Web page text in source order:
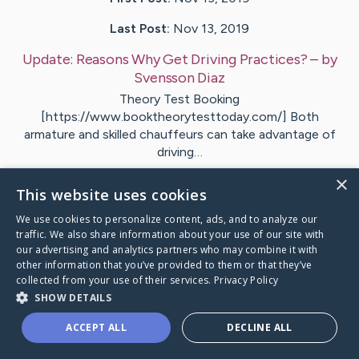
Last Post: Nov 13, 2019
Update: Reasons Why Get Driving Practices?– by
SvenssonDiaz
Theory Test Booking
[https://www.booktheorytesttoday.com/] Both
armature and skilled chauffeurs can take advantage of
driving…
1
VisitBorg's CaringBridge
Caring Bridge dot org
×
This website uses cookies
We use cookies to personalize content, ads, and to analyze our
traffic. We also share information about your use of our site with
our advertising and analytics partners who may combine it with
other information that you’ve provided to them or that they’ve
collected from your use of their services. Privacy Policy
SHOW DETAILS
ACCEPT ALL DECLINE ALL